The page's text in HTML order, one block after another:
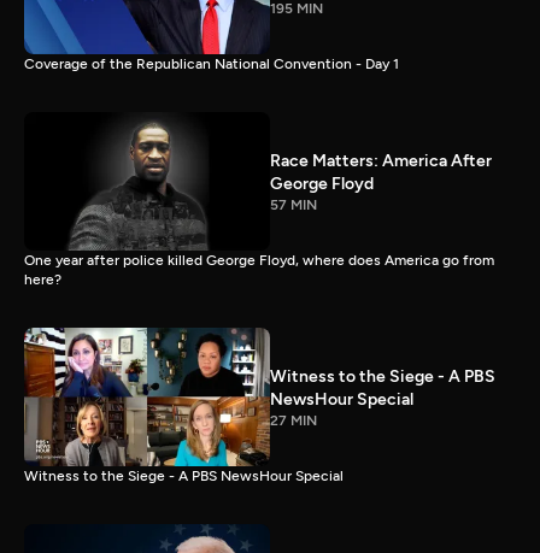
195 MIN
Coverage of the Republican National Convention - Day 1
Race Matters: America After
George Floyd
57 MIN
One year after police killed George Floyd, where does America go from
here?
Witness to the Siege - A PBS
NewsHour Special
27 MIN
Witness to the Siege - A PBS NewsHour Special